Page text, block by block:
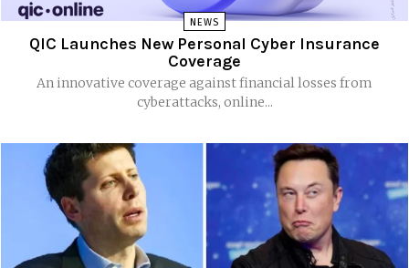
NEWS
QIC Launches New Personal Cyber Insurance
Coverage
An innovative coverage against financial losses from
cyberattacks, online...